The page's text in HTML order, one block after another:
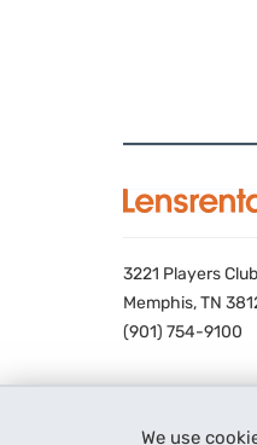
We use
3221 Players
Memphis, TN
(901) 754-9100